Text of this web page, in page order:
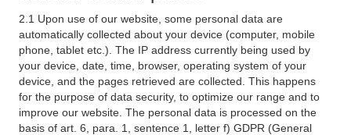
2.1 Upon use of our website, some personal data are
automatically collected about your device (computer, mobile
phone, tablet etc.). The IP address currently being used by
your device, date, time, browser, operating system of your
device, and the pages retrieved are collected. This happens
for the purpose of data security, to optimize our range and to
improve our website. The personal data is processed on the
basis of art. 6, para. 1, sentence 1, letter f) GDPR (General